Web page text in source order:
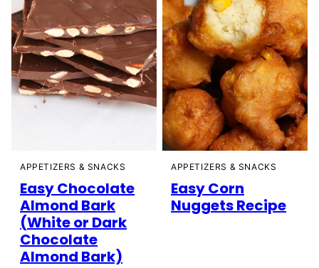
APPETIZERS & SNACKS
Easy Chocolate
Almond Bark
(White or Dark
Chocolate
Almond Bark)
APPETIZERS & SNACKS
Easy Corn
Nuggets Recipe